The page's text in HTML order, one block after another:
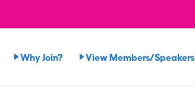
Why Join? View Members/Speakers